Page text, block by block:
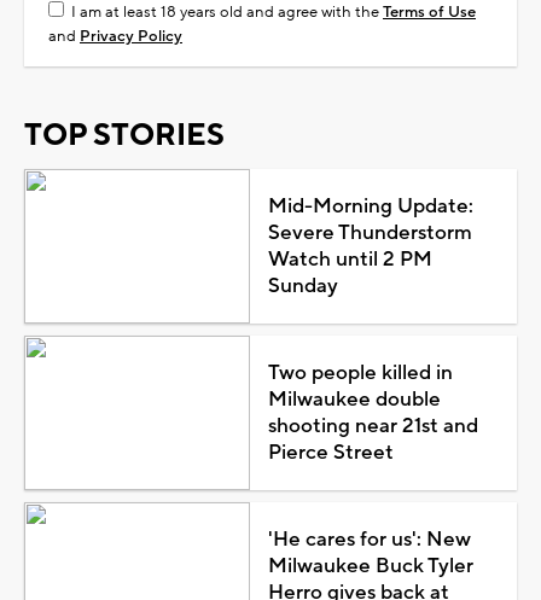
I am at least 18 years old and agree with theTerms of Use
and Privacy Policy
TOP STORIES
Mid-Morning Update:
Severe Thunderstorm
Watch until 2 PM
Sunday
Two people killed in
Milwaukee double
shooting near 21st and
Pierce Street
'He cares for us': New
Milwaukee Buck Tyler
Herro gives back at